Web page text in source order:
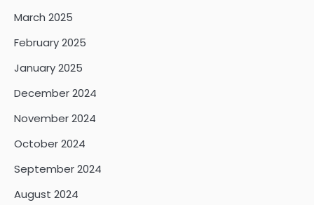
March 2025
February 2025
January 2025
December 2024
November 2024
October 2024
September 2024
August 2024